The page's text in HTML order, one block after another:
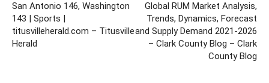
San Antonio 146, Washington
143 | Sports |
titusvilleherald.com – Titusville
Herald
Global RUM Market Analysis,
Trends, Dynamics, Forecast
and Supply Demand 2021-2026
– Clark County Blog – Clark
County Blog